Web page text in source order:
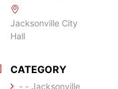
Jacksonville City
Hall
CATEGORY
- - Jacksonville